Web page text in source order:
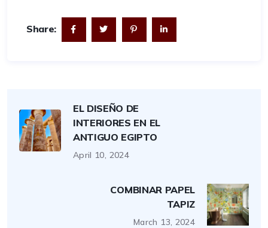
Share:
EL DISEÑO DE
INTERIORES EN EL
ANTIGUO EGIPTO
April 10, 2024
COMBINAR PAPEL
TAPIZ
March 13, 2024